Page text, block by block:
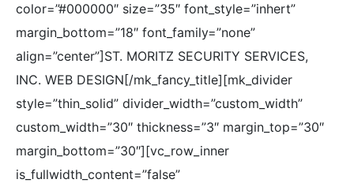
color=”#000000″ size=”35″ font_style=”inhert”
margin_bottom=”18″ font_family=”none”
align=”center”]ST. MORITZ SECURITY SERVICES,
INC. WEB DESIGN[/mk_fancy_title][mk_divider
style=”thin_solid” divider_width=”custom_width”
custom_width=”30″ thickness=”3″ margin_top=”30″
margin_bottom=”30″][vc_row_inner
is_fullwidth_content=”false”